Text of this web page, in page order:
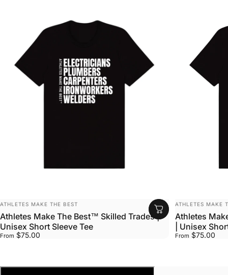
VENDOR:
ATHLETES MAKE THE BEST
Athletes Make The Best™ Skilled Trades |
Unisex Short Sleeve Tee
From $75.00
VENDOR:
ATHLETES MAKE
Athletes
| Unisex
From $75.00